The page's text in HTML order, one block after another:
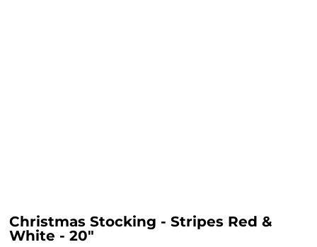
Christmas Stocking - Stripes Red &
White - 20"